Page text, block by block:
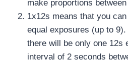
make proportions
1x12s means that you
equal exposures (up to
there will be only one 12s
interval of 2 seconds